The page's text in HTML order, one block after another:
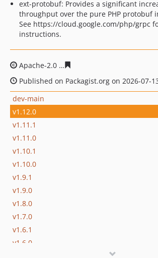
ext-protobuf: Provides a significant
throughput over the pure PHP protobuf
See https://cloud.google.com/php/grpc
instructions.
Apache-2.0
Published on Packagist.org on 2026-07-
dev-main
v1.12.0
v1.11.1
v1.11.0
v1.10.1
v1.10.0
v1.9.1
v1.9.0
v1.8.0
v1.7.0
v1.6.1
v1.6.0